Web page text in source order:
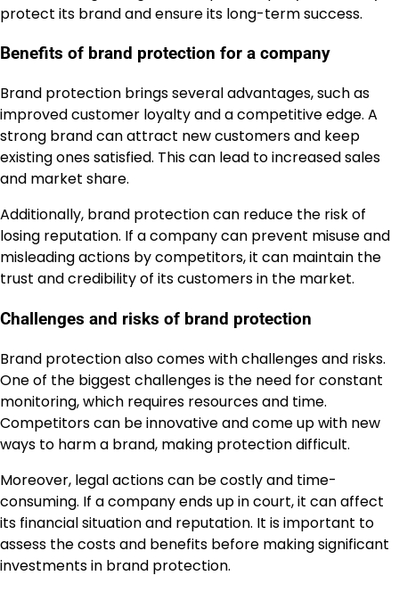
protect its brand and ensure its long-term success.
Benefits of brand protection for a company
Brand protection brings several advantages, such as
improved customer loyalty and a competitive edge. A
strong brand can attract new customers and keep
existing ones satisfied. This can lead to increased sales
and market share.
Additionally, brand protection can reduce the risk of
losing reputation. If a company can prevent misuse and
misleading actions by competitors, it can maintain the
trust and credibility of its customers in the market.
Challenges and risks of brand protection
Brand protection also comes with challenges and risks.
One of the biggest challenges is the need for constant
monitoring, which requires resources and time.
Competitors can be innovative and come up with new
ways to harm a brand, making protection difficult.
Moreover, legal actions can be costly and time-
consuming. If a company ends up in court, it can affect
its financial situation and reputation. It is important to
assess the costs and benefits before making significant
investments in brand protection.